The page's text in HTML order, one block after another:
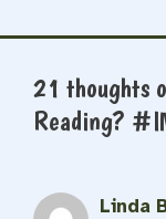
21 thoughts
Reading?
Linda